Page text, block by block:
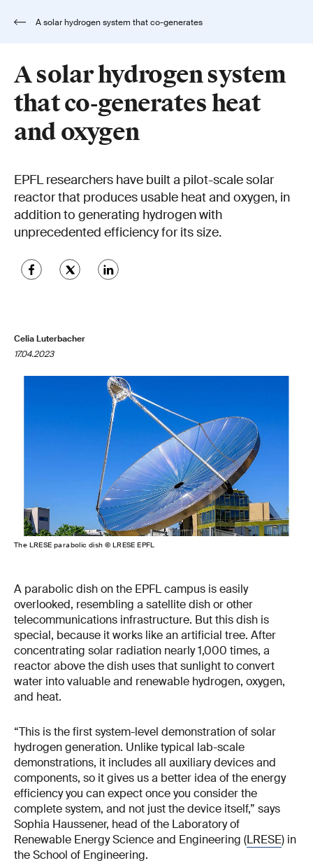
A solar hydrogen system
that co-generates heat
and oxygen
EPFL researchers have built a pilot-scale solar
reactor that produces usable heat and oxygen, in
addition to generating hydrogen with
unprecedented efficiency for its size.
Celia Luterbacher
17.04.2023
The LRESE parabolic dish © LRESE EPFL
A parabolic dish on the EPFL campus is easily
overlooked, resembling a satellite dish or other
telecommunications infrastructure. But this dish is
special, because it works like an artificial tree. After
concentrating solar radiation nearly 1,000 times, a
reactor above the dish uses that sunlight to convert
water into valuable and renewable hydrogen, oxygen,
and heat.
“This is the first system-level demonstration of solar
hydrogen generation. Unlike typical lab-scale
demonstrations, it includes all auxiliary devices and
components, so it gives us a better idea of the energy
efficiency you can expect once you consider the
complete system, and not just the device itself,” says
Sophia Haussener, head of the Laboratory of
Renewable Energy Science and Engineering (LRESE) in
the School of Engineering.